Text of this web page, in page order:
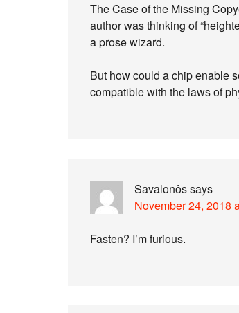
The Case of the Missing
author was thinking of
a prose wizard.
But how could a chip enable
compatible with the laws of
Savalonôssays
November 24, 2018
Fasten? I’m furious.